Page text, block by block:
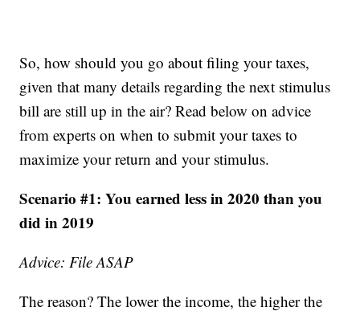
So, how should you go about filing your taxes,
given that many details regarding the next stimulus
bill are still up in the air? Read below on advice
from experts on when to submit your taxes to
maximize your return and your stimulus.
Scenario #1: You earned less in 2020 than you
did in 2019
Advice: File ASAP
The reason? The lower the income, the higher the